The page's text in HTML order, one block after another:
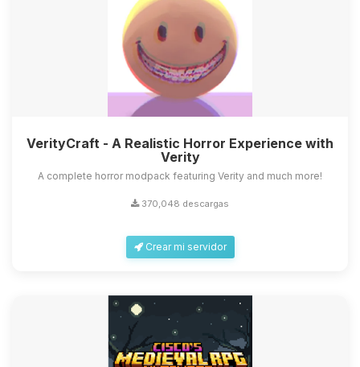
VerityCraft - A Realistic Horror Experience with
Verity
A complete horror modpack featuring Verity and much more!
370,048 descargas
Crear mi servidor